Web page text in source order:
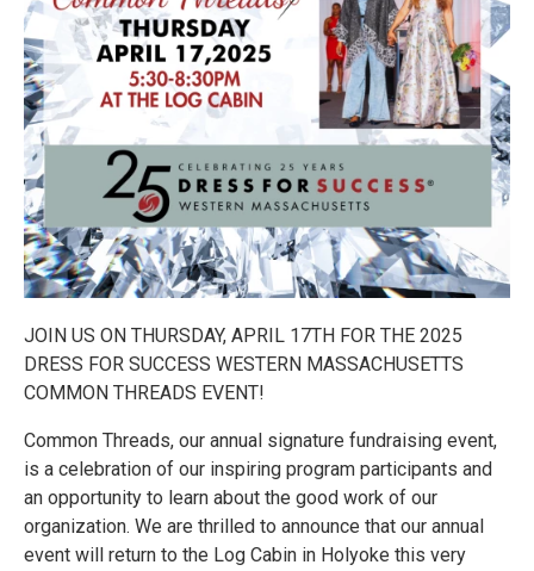
JOIN US ON THURSDAY, APRIL 17TH FOR THE 2025
DRESS FOR SUCCESS WESTERN MASSACHUSETTS
COMMON THREADS EVENT!
Common Threads, our annual signature fundraising event,
is a celebration of our inspiring program participants and
an opportunity to learn about the good work of our
organization. We are thrilled to announce that our annual
event will return to the Log Cabin in Holyoke this very